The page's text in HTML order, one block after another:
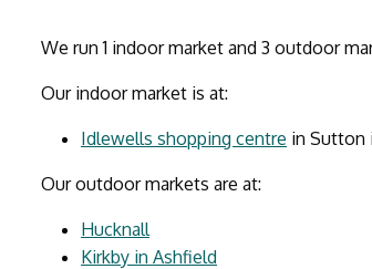
We run 1 indoor market and 3 outdoor
Our indoor market is at:
Idlewells shopping centre in Sutton
Our outdoor markets are at:
Hucknall
Kirkby in Ashfield